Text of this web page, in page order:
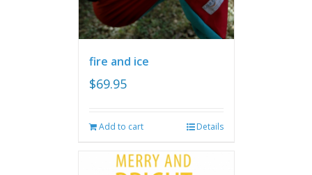
fire and ice
$69.95
Add to cart Details